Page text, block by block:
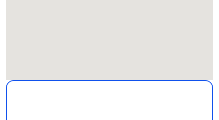
Map
More information about Golden Horseshoe Golf Club.